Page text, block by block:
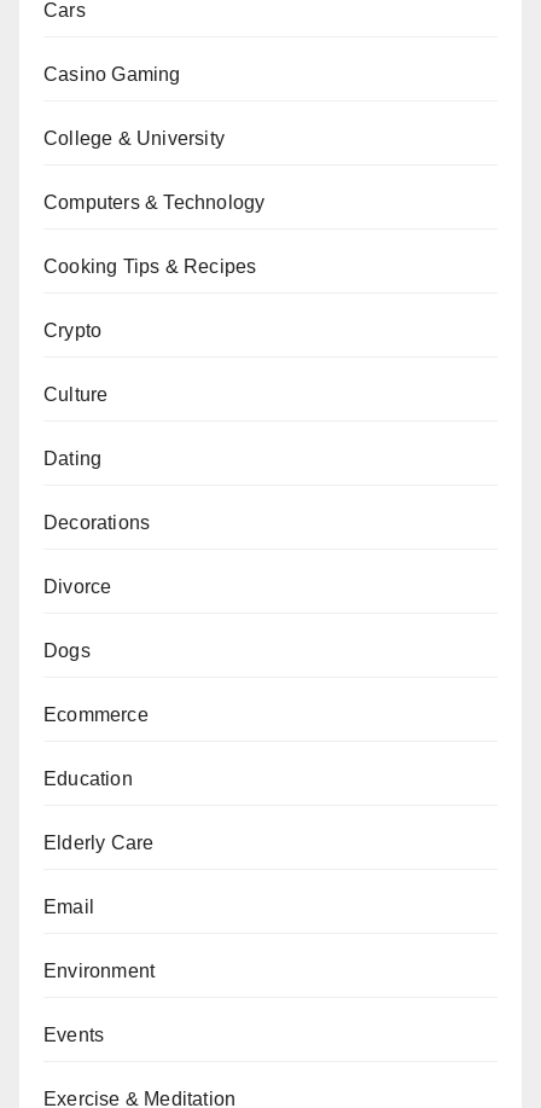
Cars
Casino Gaming
College & University
Computers & Technology
Cooking Tips & Recipes
Crypto
Culture
Dating
Decorations
Divorce
Dogs
Ecommerce
Education
Elderly Care
Email
Environment
Events
Exercise & Meditation